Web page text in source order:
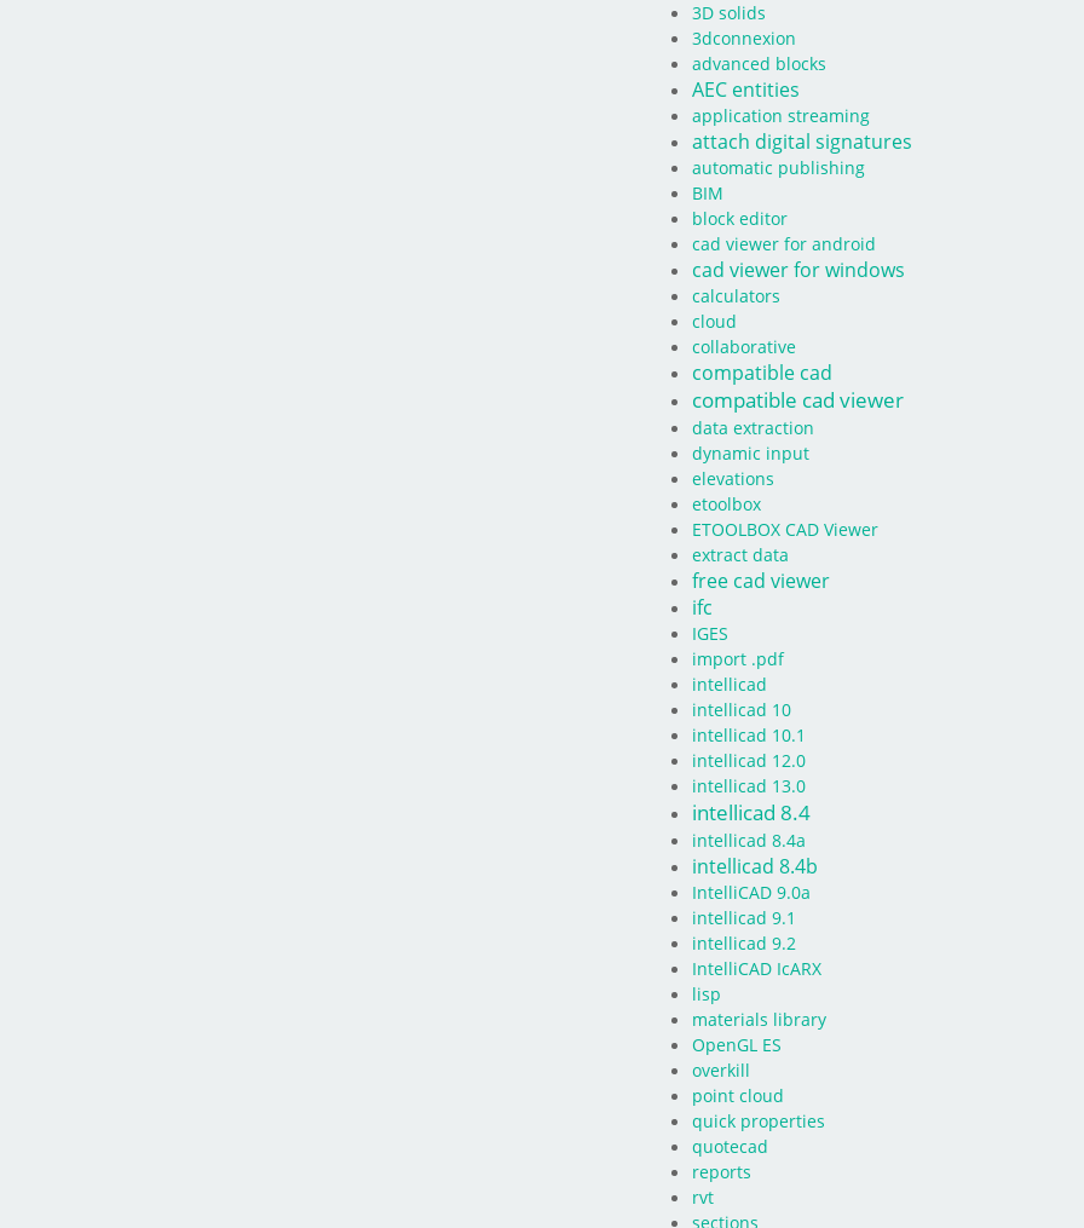
3D solids
3dconnexion
advanced blocks
AEC entities
application streaming
attach digital signatures
automatic publishing
BIM
block editor
cad viewer for android
cad viewer for windows
calculators
cloud
collaborative
compatible cad
compatible cad viewer
data extraction
dynamic input
elevations
etoolbox
ETOOLBOX CAD Viewer
extract data
free cad viewer
ifc
IGES
import .pdf
intellicad
intellicad 10
intellicad 10.1
intellicad 12.0
intellicad 13.0
intellicad 8.4
intellicad 8.4a
intellicad 8.4b
IntelliCAD 9.0a
intellicad 9.1
intellicad 9.2
IntelliCAD IcARX
lisp
materials library
OpenGL ES
overkill
point cloud
quick properties
quotecad
reports
rvt
sections